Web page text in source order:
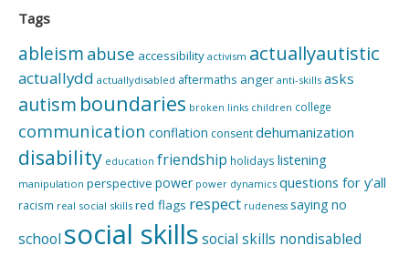
Tags
ableism abuse accessibility activism actuallyautistic
actuallydd actuallydisabled aftermaths anger anti-skills asks
autism boundaries broken links children college
communication conflation consentdehumanization
disability education friendship holidays listening
manipulation perspective power power dynamics questions for y'all
racism real social skills red flags respect rudeness saying no
school social skillssocial skills nondisabled